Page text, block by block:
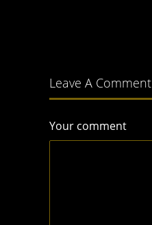
Leave A Comment
Your comment